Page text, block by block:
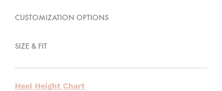
CUSTOMIZATION OPTIONS
SIZE & FIT
Heel Height Chart